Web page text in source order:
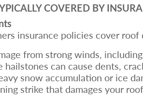
COVERED BY
insurance policies cover roof
from strong winds,
hailstones can cause dents,
snow accumulation or ice
strike that damages your